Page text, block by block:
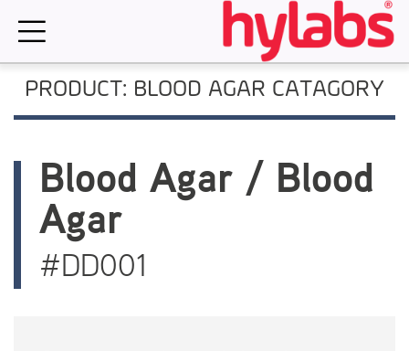
PRODUCT: BLOOD AGAR CATAGORY
Blood Agar / Blood
Agar
#DD001